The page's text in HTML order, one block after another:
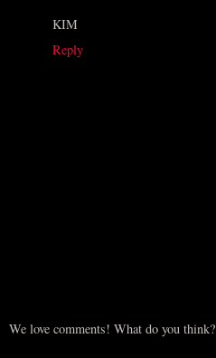
KIM
Reply
We love comments! What do you think?